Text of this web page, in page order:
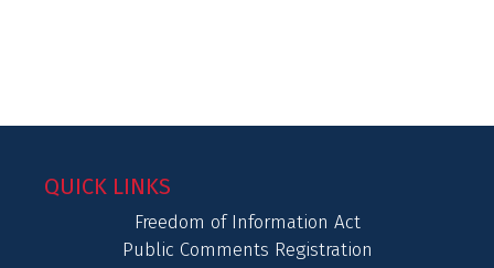
QUICK LINKS
Freedom of Information Act
Public Comments Registration